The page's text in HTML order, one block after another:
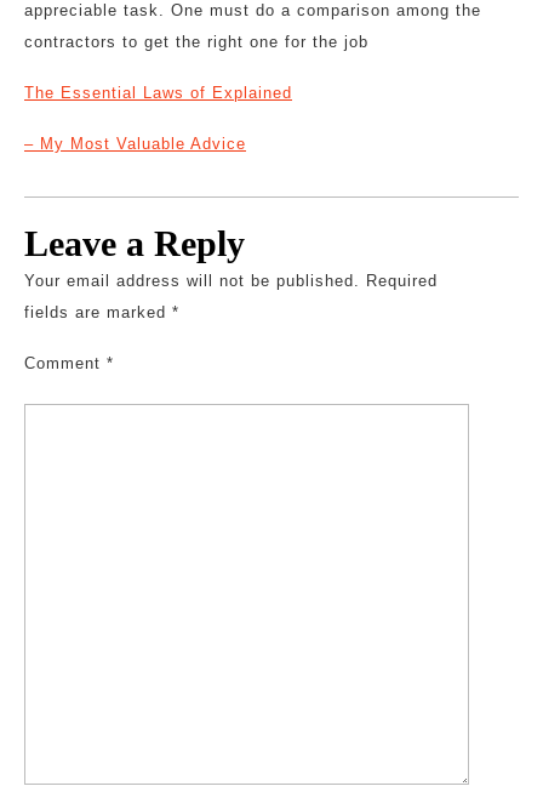
appreciable task. One must do a comparison among the
contractors to get the right one for the job
The Essential Laws of Explained
– My Most Valuable Advice
Leave a Reply
Your email address will not be published. Required
fields are marked *
Comment *